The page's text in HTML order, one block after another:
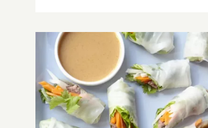
20 Best Daikon Recipes to Enlighten Your
Tastebuds